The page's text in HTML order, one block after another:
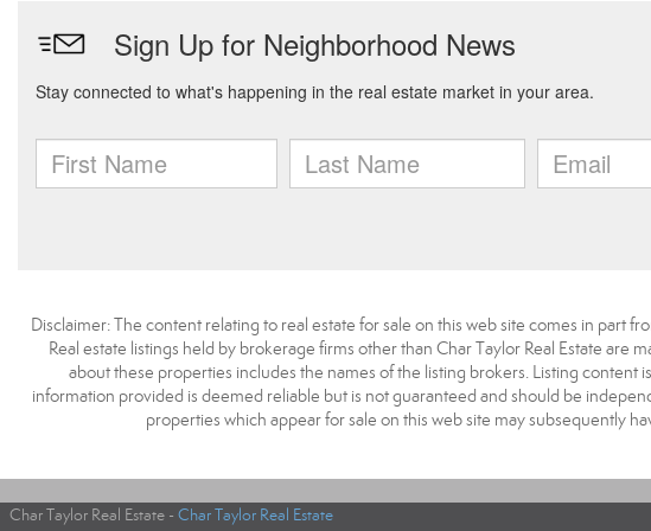
Disclaimer: The content relating to real estate for sale on this web site comes in part
Real estate listings held by brokerage firms other than Char Taylor Real Estate are
about these properties includes the names of the listing brokers. Listing
information provided is deemed reliable but is not guaranteed and should be
properties which appear for sale on this web site may subsequently
Char Taylor Real Estate - Char Taylor Real Estate